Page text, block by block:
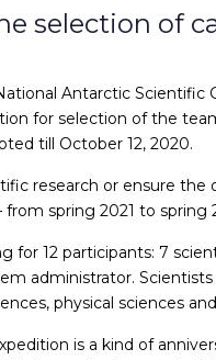
selection of
Antarctic
for selection of the
till October 12, 2020.
research or ensure
spring 2021 to spring
for 12 participants: 7
administrator.
physical sciences
is a kind of